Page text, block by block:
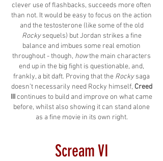
clever use of flashbacks, succeeds more often
than not. It would be easy to focus on the action
and the testosterone (like some of the old
Rockysequels) but Jordan strikes a fine
balance and imbues some real emotion
throughout - though, howthe main characters
end up in the big fight is questionable, and,
frankly, a bit daft. Proving that the Rockysaga
doesn’t necessarily need Rocky himself, Creed
IIIcontinues to build and improve on what came
before, whilst also showing it can stand alone
as a fine movie in its own right.
Scream VI